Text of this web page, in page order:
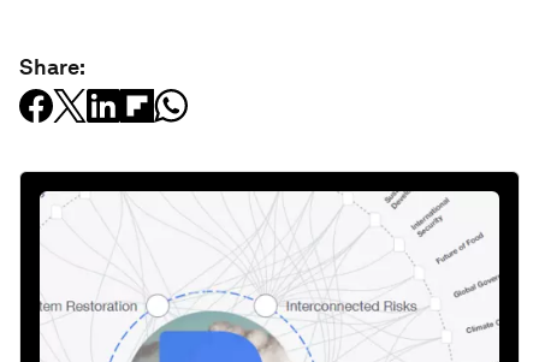
Share: